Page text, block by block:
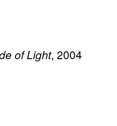
of Light, 2004